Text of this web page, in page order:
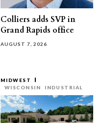
Colliers adds SVP in
Grand Rapids office
AUGUST 7, 2026
MIDWEST
WISCONSIN
INDUSTRIAL